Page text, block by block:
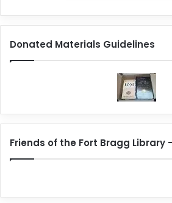
Donated Materials Guidelines
Friends of the Fort Bragg Library